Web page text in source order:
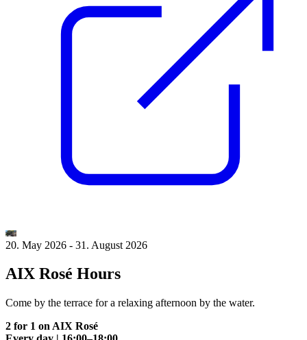
20. May 2026 - 31. August 2026
AIX Rosé Hours
Come by the terrace for a relaxing afternoon by the water.
2 for 1 on AIX Rosé